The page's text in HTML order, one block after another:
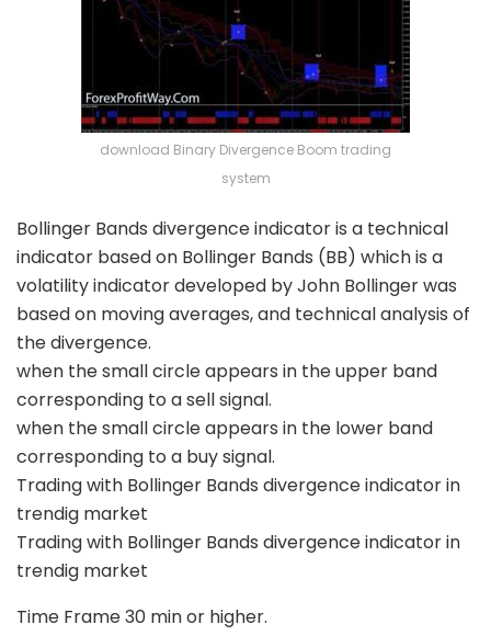
download Binary Divergence Boom trading
system
Bollinger Bands divergence indicator is a technical
indicator based on Bollinger Bands (BB) which is a
volatility indicator developed by John Bollinger was
based on moving averages, and technical analysis of
the divergence.
when the small circle appears in the upper band
corresponding to a sell signal.
when the small circle appears in the lower band
corresponding to a buy signal.
Trading with Bollinger Bands divergence indicator in
trendig market
Trading with Bollinger Bands divergence indicator in
trendig market
Time Frame 30 min or higher.